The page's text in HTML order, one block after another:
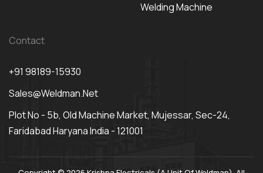
Welding Machine
Contact
+91 98189-15930
Sales@weldman.net
Plot No - 5b, Old Machine Market, Mujessar, Sec-24,
Faridabad Haryana India - 121001